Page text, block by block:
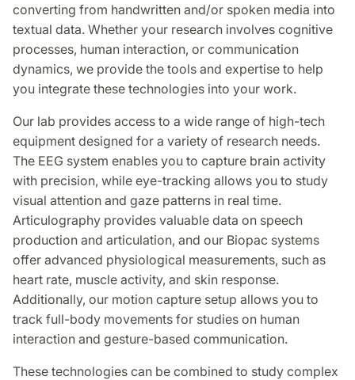
converting from handwritten and/or spoken media into
textual data. Whether your research involves cognitive
processes, human interaction, or communication
dynamics, we provide the tools and expertise to help
you integrate these technologies into your work.
Our lab provides access to a wide range of high-tech
equipment designed for a variety of research needs.
The EEG system enables you to capture brain activity
with precision, while eye-tracking allows you to study
visual attention and gaze patterns in real time.
Articulography provides valuable data on speech
production and articulation, and our Biopac systems
offer advanced physiological measurements, such as
heart rate, muscle activity, and skin response.
Additionally, our motion capture setup allows you to
track full-body movements for studies on human
interaction and gesture-based communication.
These technologies can be combined to study complex